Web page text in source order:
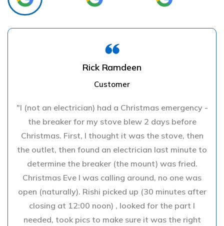
Rick Ramdeen
Customer
"I (not an electrician) had a Christmas emergency -
the breaker for my stove blew 2 days before
Christmas. First, I thought it was the stove, then
the outlet, then found an electrician last minute to
determine the breaker (the mount) was fried.
Christmas Eve I was calling around, no one was
open (naturally). Rishi picked up (30 minutes after
closing at 12:00 noon) , looked for the part I
needed, took pics to make sure it was the right